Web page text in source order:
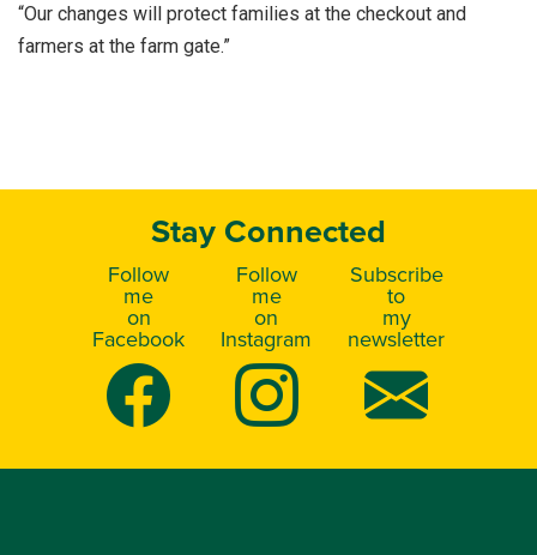
“Our changes will protect families at the checkout and
farmers at the farm gate.”
Stay Connected
Follow
me
on
Facebook
Follow
me
on
Instagram
Subscribe
to
my
newsletter